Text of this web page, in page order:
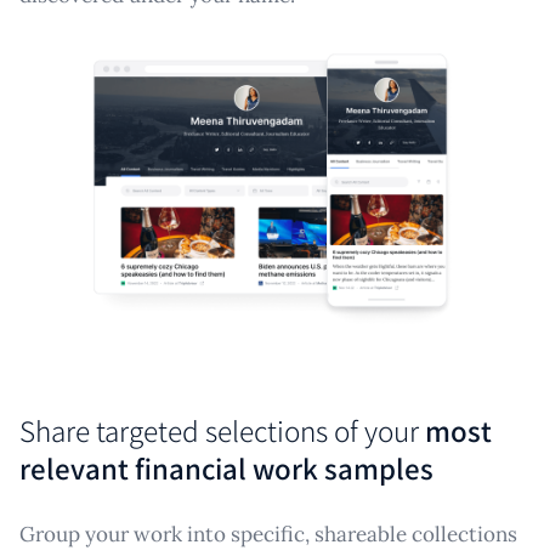
Share targeted selections of your most
relevant financial work samples
Group your work into specific, shareable collections